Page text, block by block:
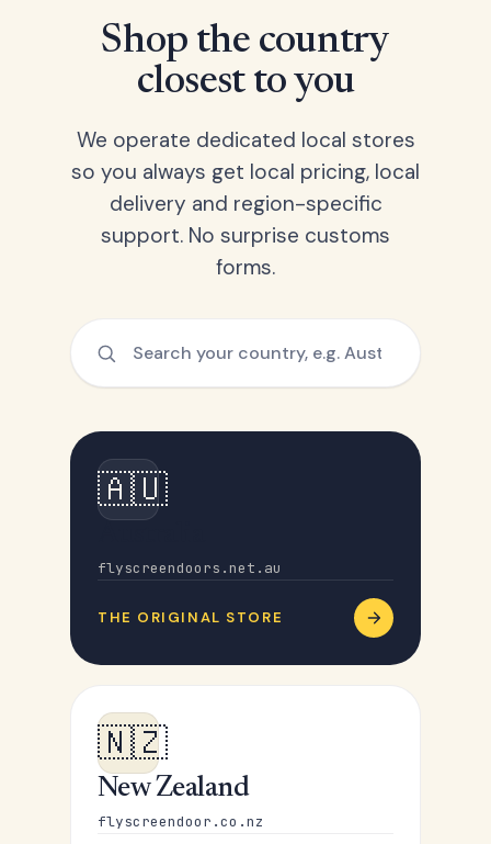
Shop the country
closest to you
We operate dedicated local stores
so you always get local pricing, local
delivery and region-specific
support. No surprise customs
forms.
🇦🇺
flyscreendoors.net.au
THE ORIGINAL STORE
🇳🇿
New Zealand
flyscreendoor.co.nz